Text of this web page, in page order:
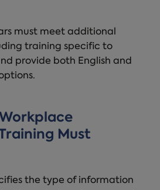
must meet additional
training specific to
provide both English and
Workplace
Must
the type of information